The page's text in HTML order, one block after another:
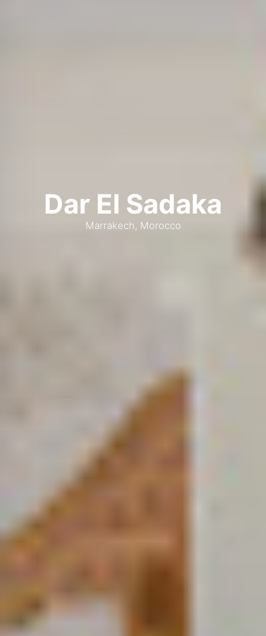
Dar El Sadaka
Marrakech, Morocco